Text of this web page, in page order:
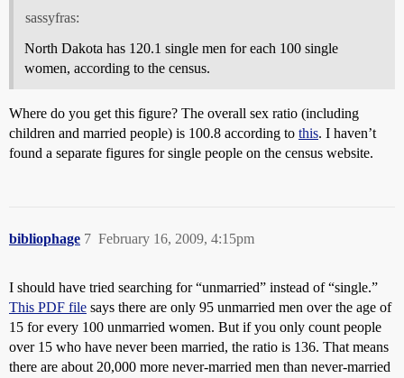
sassyfras:
North Dakota has 120.1 single men for each 100 single
women, according to the census.
Where do you get this figure? The overall sex ratio (including
children and married people) is 100.8 according to this. I haven’t
found a separate figures for single people on the census website.
bibliophage February 16, 2009, 4:15pm
7
I should have tried searching for “unmarried” instead of “single.”
This PDF file says there are only 95 unmarried men over the age of
15 for every 100 unmarried women. But if you only count people
over 15 who have never been married, the ratio is 136. That means
there are about 20,000 more never-married men than never-married